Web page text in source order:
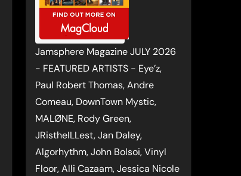
Jamsphere Magazine JULY 2026
- FEATURED ARTISTS - Eye’z,
Paul Robert Thomas, Andre
Comeau, DownTown Mystic,
MALØNE, Rody Green,
JRistheILLest, Jan Daley,
Algorhythm, John Bolsoi, Vinyl
Floor, Alli Cazaam, Jessica Nicole